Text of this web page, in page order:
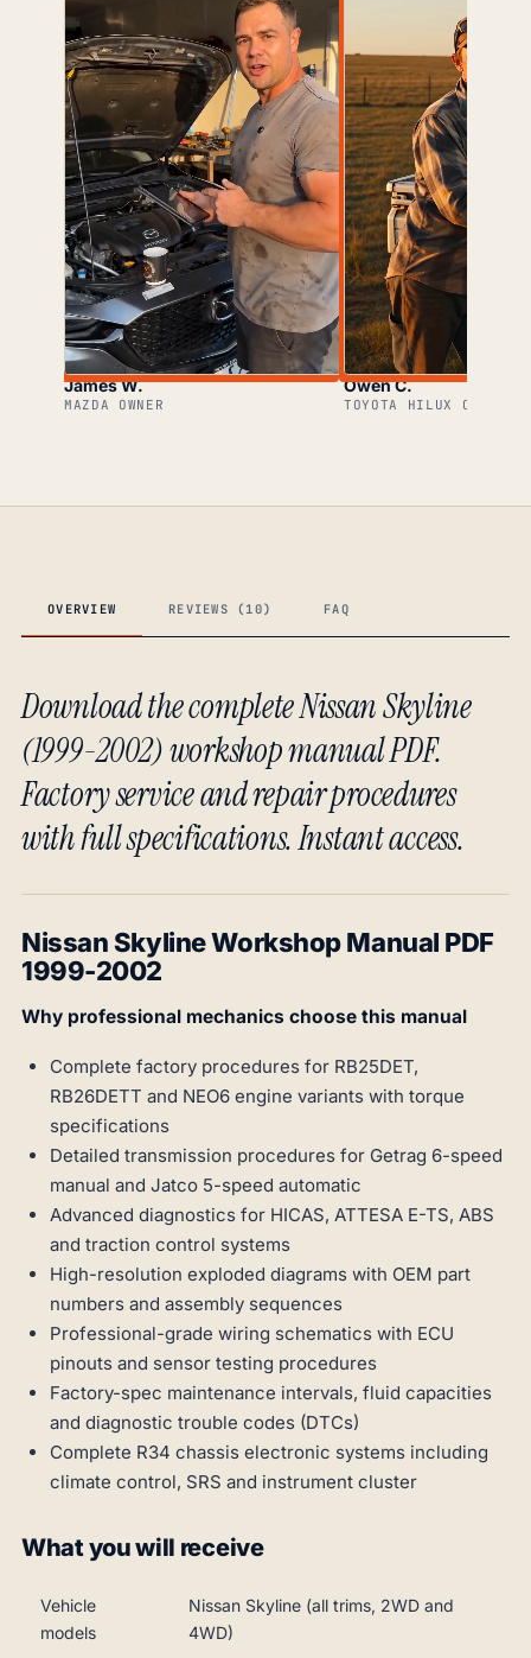
James W.
MAZDA OWNER
Owen C.
TOYOTA HILUX OWNER
OVERVIEW REVIEWS (10) FAQ
Download the complete Nissan Skyline
(1999-2002) workshop manual PDF.
Factory service and repair procedures
with full specifications. Instant access.
Nissan Skyline Workshop Manual PDF
1999-2002
Why professional mechanics choose this manual
Complete factory procedures for RB25DET,
RB26DETT and NEO6 engine variants with torque
specifications
Detailed transmission procedures for Getrag 6-speed
manual and Jatco 5-speed automatic
Advanced diagnostics for HICAS, ATTESA E-TS, ABS
and traction control systems
High-resolution exploded diagrams with OEM part
numbers and assembly sequences
Professional-grade wiring schematics with ECU
pinouts and sensor testing procedures
Factory-spec maintenance intervals, fluid capacities
and diagnostic trouble codes (DTCs)
Complete R34 chassis electronic systems including
climate control, SRS and instrument cluster
What you will receive
Vehicle
models
Nissan Skyline (all trims, 2WD and
4WD)